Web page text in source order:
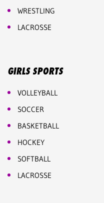
WRESTLING
LACROSSE
GIRLS SPORTS
VOLLEYBALL
SOCCER
BASKETBALL
HOCKEY
SOFTBALL
LACROSSE